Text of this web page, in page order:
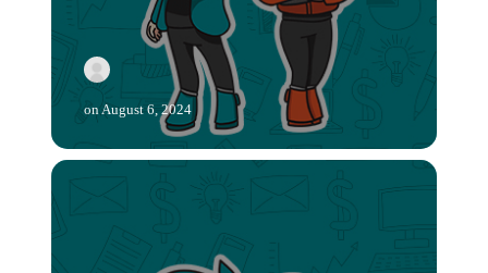
on August 6, 2024